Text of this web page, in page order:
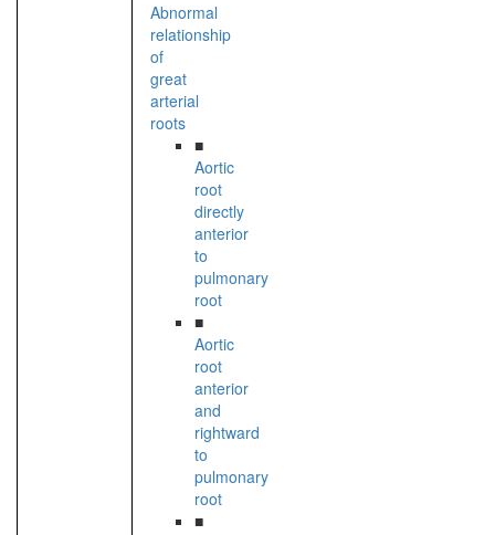
Abnormal
relationship
of
great
arterial
roots
■
Aortic
root
directly
anterior
to
pulmonary
root
■
Aortic
root
anterior
and
rightward
to
pulmonary
root
■